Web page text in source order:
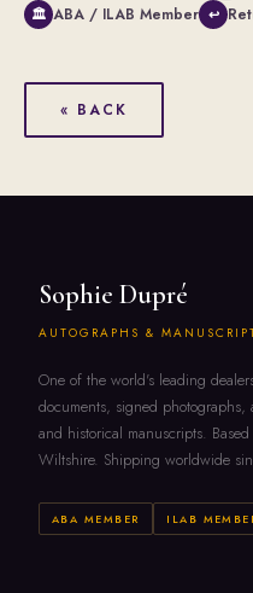
🏛 ABA / ILAB Member ↩
« BACK
Sophie Dupré
AUTOGRAPHS &
One of the world's leading
documents, signed photographs,
and historical manuscripts.
Wiltshire. Shipping worldwide
ABA MEMBER ILAB